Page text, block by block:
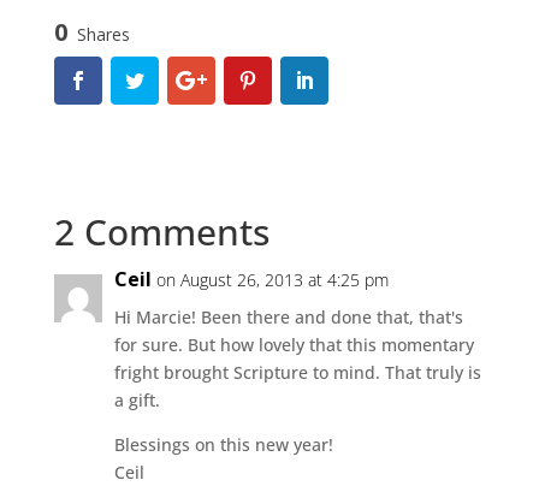
0 Shares
2 Comments
Ceil on August 26, 2013 at 4:25 pm
Hi Marcie! Been there and done that, that's
for sure. But how lovely that this momentary
fright brought Scripture to mind. That truly is
a gift.
Blessings on this new year!
Ceil